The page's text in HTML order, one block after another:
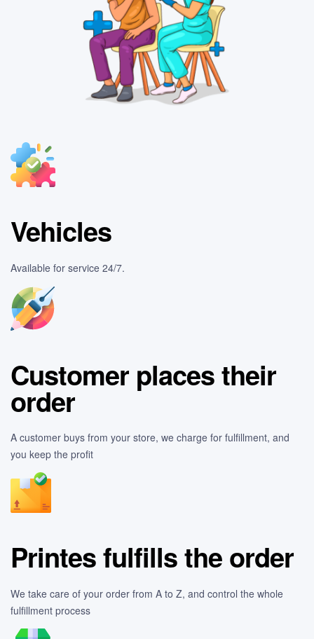
Vehicles
Available for service 24/7.
Customer places their
order
A customer buys from your store, we charge for fulfillment, and
you keep the profit
Printes fulfills the order
We take care of your order from A to Z, and control the whole
fulfillment process